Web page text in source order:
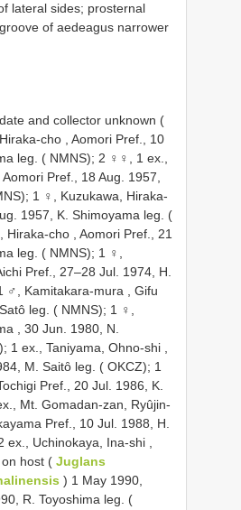
lateral sides; prosternal
of aedeagus narrower
and collector unknown (
cho , Aomori Pref., 10
leg. ( NMNS); 2 ♀♀, 1 ex.,
Pref., 18 Aug. 1957,
1 ♀, Kuzukawa, Hiraka-
1957, K. Shimoyama leg. (
Hiraka-cho , Aomori Pref., 21
leg. ( NMNS); 1 ♀,
Pref., 27–28 Jul. 1974, H.
♂, Kamitakara-mura , Gifu
leg. ( NMNS); 1 ♀,
, 30 Jun. 1980, N.
1 ex., Taniyama, Ohno-shi ,
M. Saitȏ leg. ( OKCZ); 1
Pref., 20 Jul. 1986, K.
Mt. Gomadan-zan, Ryûjin-
Pref., 10 Jul. 1988, H.
ex., Uchinokaya, Ina-shi ,
host ( Juglans
) 1 May 1990,
R. Toyoshima leg. (